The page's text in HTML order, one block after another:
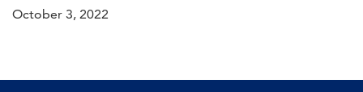
October 3, 2022